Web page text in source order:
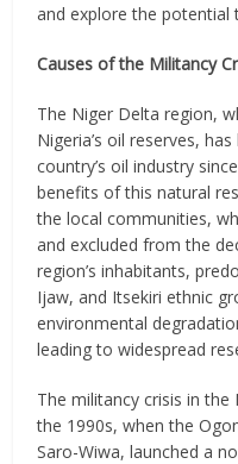
and explore the potential
Causes of the Militancy
The Niger Delta region,
Nigeria’s oil reserves,
country’s oil industry
benefits of this natural
the local communities,
and excluded from the
region’s inhabitants,
Ijaw, and Itsekiri ethnic
environmental
leading to widespread
The militancy crisis in
the 1990s, when the
Saro-Wiwa, launched a